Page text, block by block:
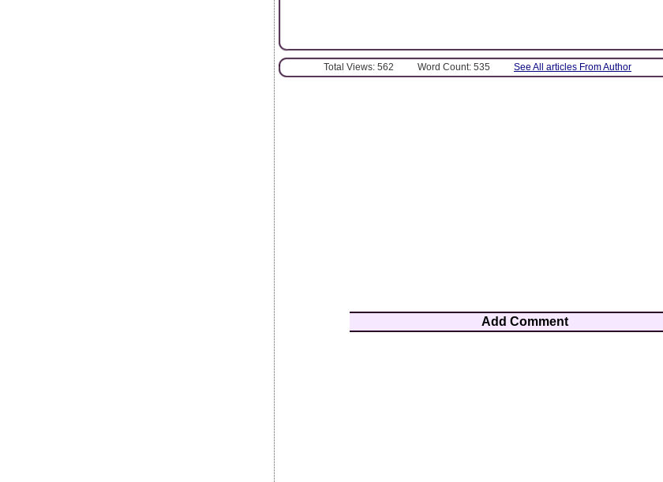
Total Views: 562 Word Count: 535 See All articles From Author
Add Comment